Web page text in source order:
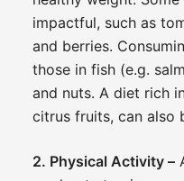
impactful, such as
and berries.
those in fish (e.g.
and nuts. A diet rich
citrus fruits, can also
2. Physical Activity –